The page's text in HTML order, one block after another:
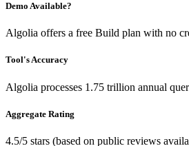
Demo Available?
Algolia offers a free Build plan with no
Tool's Accuracy
Algolia processes 1.75 trillion annual
Aggregate Rating
4.5/5 stars (based on public reviews